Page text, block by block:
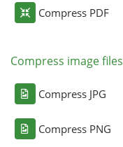
Compress PDF
Compress image files
Compress JPG
Compress PNG